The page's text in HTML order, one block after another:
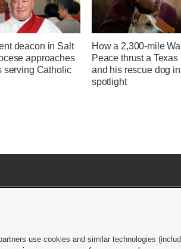
deacon in Salt
approaches
serving Catholic
How a 2,300-mile
Peace thrust a Texas
and his rescue dog
spotlight
use cookies and similar technologies